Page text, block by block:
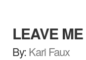
LEAVE
By:Kari Faux